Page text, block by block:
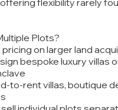
flexibility rarely
Plots?
pricing on larger land
bespoke luxury villas
to-rent villas, boutique